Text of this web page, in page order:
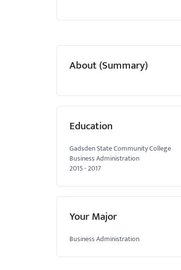
About (Summary)
Education
Gadsden State Community College
Business Administration
2015-2017
Your Major
Business Administration